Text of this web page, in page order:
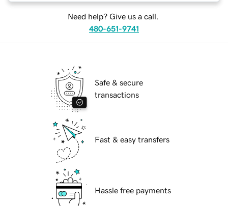
Need help? Give us a call.
480-651-9741
Safe & secure
transactions
Fast & easy transfers
Hassle free payments